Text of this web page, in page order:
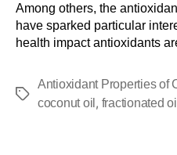
Among others, the
have sparked particular
health impact antioxidants
Antioxidant Properties of
coconut oil , fractionated oil